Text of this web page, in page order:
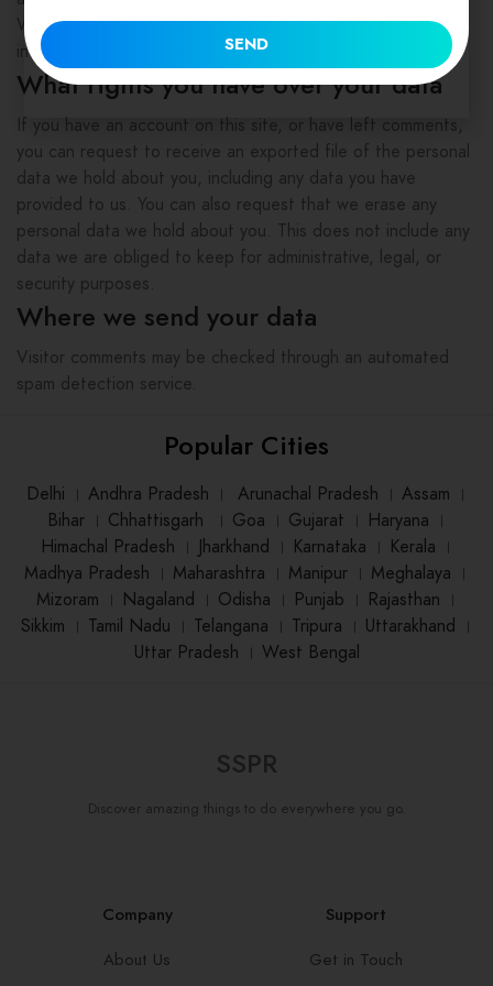
Website administrators can also see and edit that
information.
What rights you have over your data
If you have an account on this site, or have left comments,
you can request to receive an exported file of the personal
data we hold about you, including any data you have
provided to us. You can also request that we erase any
personal data we hold about you. This does not include any
data we are obliged to keep for administrative, legal, or
security purposes.
Where we send your data
Visitor comments may be checked through an automated
spam detection service.
Popular Cities
Delhi । Andhra Pradesh । Arunachal Pradesh । Assam ।
Bihar। Chhattisgarh । Goa । Gujarat । Haryana ।
Himachal Pradesh । Jharkhand । Karnataka । Kerala ।
Madhya Pradesh । Maharashtra । Manipur । Meghalaya ।
Mizoram । Nagaland । Odisha । Punjab । Rajasthan ।
Sikkim । Tamil Nadu । Telangana । Tripura । Uttarakhand ।
Uttar Pradesh । West Bengal
SSPR
Discover amazing things to do everywhere you go.
Company
About Us
Support
Get in Touch
SEND